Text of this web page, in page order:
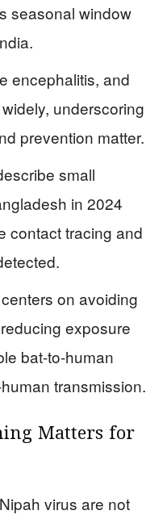
seasonal window
encephalitis, and
underscoring
prevention matter.
small
in 2024
contact tracing and
on avoiding
exposure
bat-to-human
transmission.
Matters for
virus are not